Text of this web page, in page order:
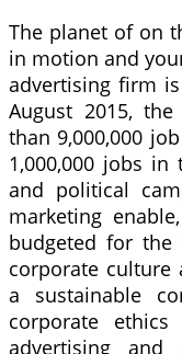
The planet of on
in motion and
advertising firm
August 2015,
than 9,000,000
1,000,000 jobs
and political
marketing
budgeted for the
corporate culture
a sustainable
corporate
advertising and